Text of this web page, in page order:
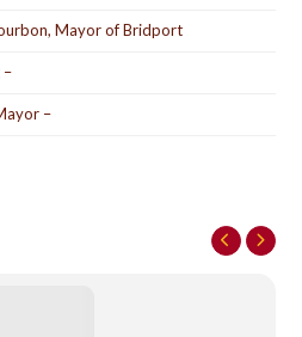
Mayor of Bridport
–
–